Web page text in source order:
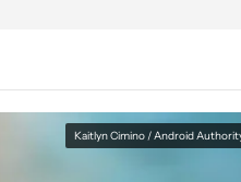
Kaitlyn Cimino / Android